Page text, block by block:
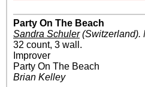
Party On The Beach
Sandra Schuler(Switzerland).
32 count, 3 wall.
Improver
Party On The Beach
Brian Kelley